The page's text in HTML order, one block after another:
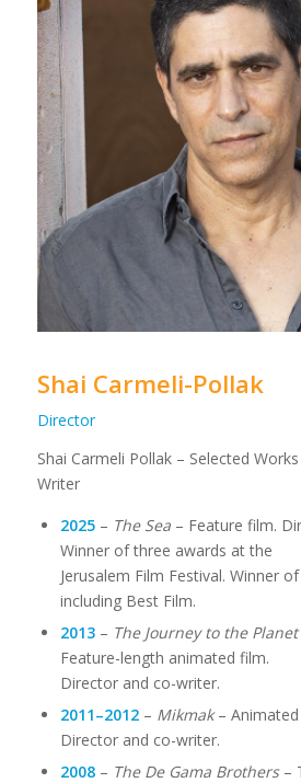
Shai Carmeli-Pollak
Director
Shai Carmeli Pollak – Selected
Writer
2025– The Sea– Feature film.
Winner of three awards at the
Jerusalem Film Festival. Winner
including Best Film.
2013– The Journey to the
Feature-length animated film.
Director and co-writer.
2011–2012– Mikmak– Animated
Director and co-writer.
2008– The De Gama Brothers–